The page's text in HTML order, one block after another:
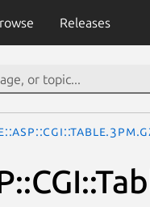
Releases